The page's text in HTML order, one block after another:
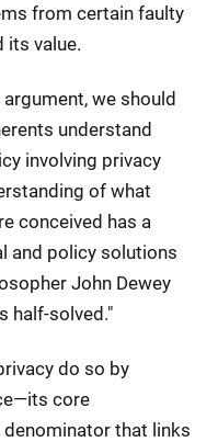
from certain faulty
its value.
we should
understand
involving privacy
of what
conceived has a
and policy solutions
John Dewey
half-solved."
do so by
core
that links